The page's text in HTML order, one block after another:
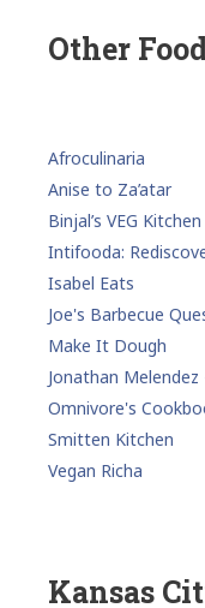
Other
Afroculinaria
Anise to Za’atar
Binjal’s VEG Kitchen
Intifooda:
Isabel Eats
Joe's Barbecue
Make It Dough
Jonathan
Omnivore's
Smitten Kitchen
Vegan Richa
Kansas